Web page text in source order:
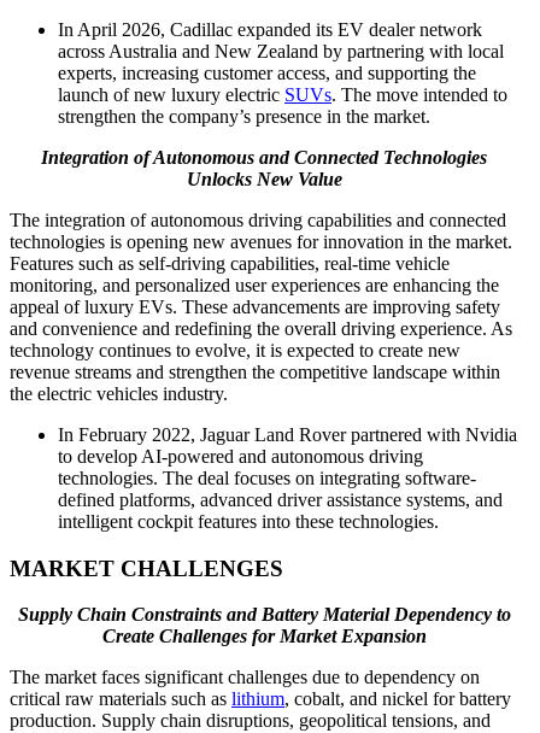
In April 2026, Cadillac expanded its EV dealer network
across Australia and New Zealand by partnering with local
experts, increasing customer access, and supporting the
launch of new luxury electric SUVs. The move intended to
strengthen the company’s presence in the market.
Integration of Autonomous and Connected Technologies
Unlocks New Value
The integration of autonomous driving capabilities and connected
technologies is opening new avenues for innovation in the market.
Features such as self-driving capabilities, real-time vehicle
monitoring, and personalized user experiences are enhancing the
appeal of luxury EVs. These advancements are improving safety
and convenience and redefining the overall driving experience. As
technology continues to evolve, it is expected to create new
revenue streams and strengthen the competitive landscape within
the electric vehicles industry.
In February 2022, Jaguar Land Rover partnered with Nvidia
to develop AI-powered and autonomous driving
technologies. The deal focuses on integrating software-
defined platforms, advanced driver assistance systems, and
intelligent cockpit features into these technologies.
MARKET CHALLENGES
Supply Chain Constraints and Battery Material Dependency to
Create Challenges for Market Expansion
The market faces significant challenges due to dependency on
critical raw materials such as lithium, cobalt, and nickel for battery
production. Supply chain disruptions, geopolitical tensions, and